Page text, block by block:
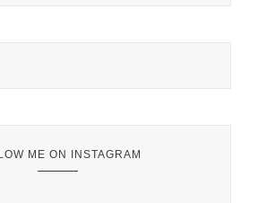
ME ON INSTAGRAM